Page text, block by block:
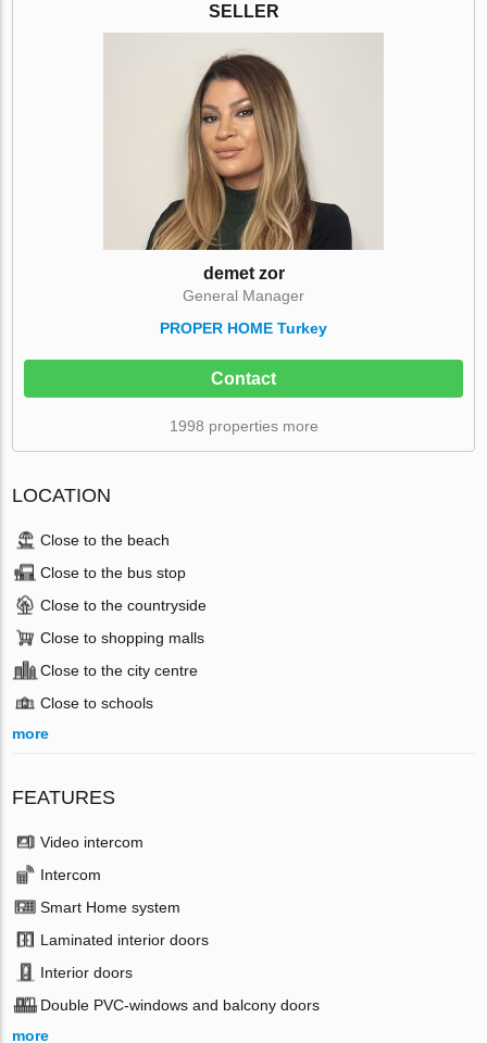
SELLER
demet zor
General Manager
PROPER HOME Turkey
Contact
1998 properties more
LOCATION
Close to the beach
Close to the bus stop
Close to the countryside
Close to shopping malls
Close to the city centre
Close to schools
more
FEATURES
Video intercom
Intercom
Smart Home system
Laminated interior doors
Interior doors
Double PVC-windows and balcony doors
more